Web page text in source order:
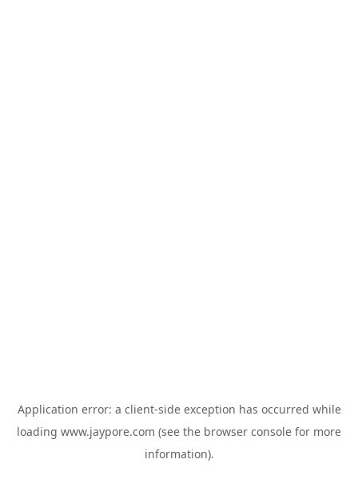
Application error: a client-side exception has occurred while
loading www.jaypore.com (see the browser console for more
information).